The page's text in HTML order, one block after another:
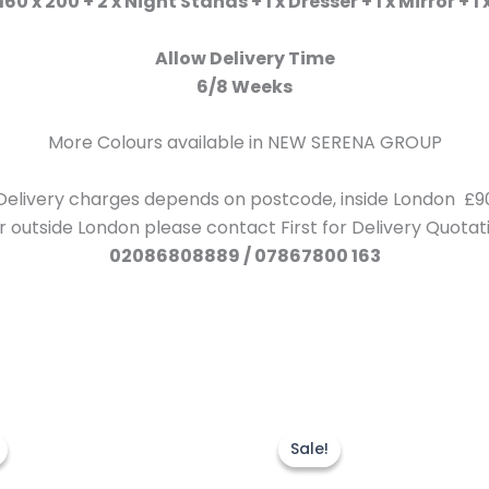
Allow Delivery Time
6/8 Weeks
More Colours available in NEW SERENA GROUP
charges depends on postcode, inside London
outside London please contact First for Delivery
02086808889 / 07867800 163
Sale!
Sale!was:
£599.00.